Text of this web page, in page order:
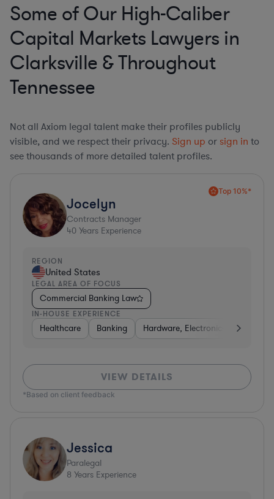
Some of Our High-Caliber
Capital Markets Lawyers in
Clarksville & Throughout
Tennessee
Not all Axiom legal talent make their profiles publicly
visible, and we respect their privacy. Sign up or sign in to
see thousands of more detailed talent profiles.
Top 10%*
Jocelyn
Contracts Manager
40 Years Experience
REGION
United States
LEGAL AREA OF FOCUS
Commercial Banking Law
IN-HOUSE EXPERIENCE
Healthcare Banking Hardware, Electronics, &
VIEW DETAILS
*Based on client feedback
Jessica
Paralegal
8 Years Experience